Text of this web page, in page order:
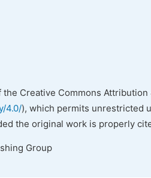
Creative Commons Attribution
4.0/), which permits unrestricted
the original work is properly
Group